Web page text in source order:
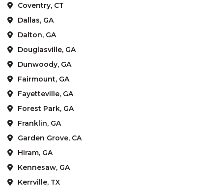
Coventry, CT
Dallas, GA
Dalton, GA
Douglasville, GA
Dunwoody, GA
Fairmount, GA
Fayetteville, GA
Forest Park, GA
Franklin, GA
Garden Grove, CA
Hiram, GA
Kennesaw, GA
Kerrville, TX